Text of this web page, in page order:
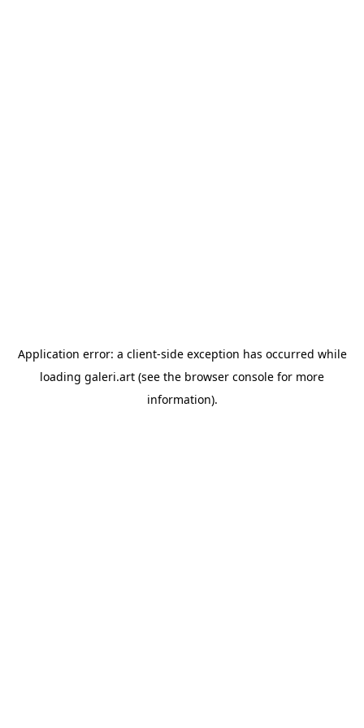
Application error: a client-side exception has occurred while
loading galeri.art (see the browser console for more
information).